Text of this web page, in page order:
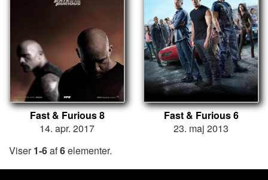
Fast & Furious 8
14. apr. 2017
Fast & Furious 6
23. maj 2013
Viser1-6af6elementer.